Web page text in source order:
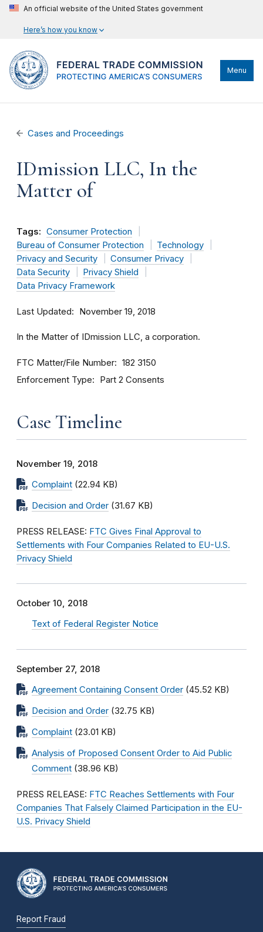
An official website of the United States government
Here’s how you know
Menu
Cases and Proceedings
IDmission LLC, In the
Matter of
Tags: Consumer Protection
Bureau of Consumer Protection
Technology
Privacy and Security
Consumer Privacy
Data Security
Privacy Shield
Data Privacy Framework
Last Updated November 19, 2018
In the Matter of IDmission LLC, a corporation.
FTC Matter/File Number 182 3150
Enforcement Type Part 2 Consents
Case Timeline
November 19, 2018
Complaint (22.94 KB)
Decision and Order (31.67 KB)
PRESS RELEASE: FTC Gives Final Approval to
Settlements with Four Companies Related to EU-U.S.
Privacy Shield
October 10, 2018
Text of Federal Register Notice
September 27, 2018
Agreement Containing Consent Order (45.52 KB)
Decision and Order (32.75 KB)
Complaint (23.01 KB)
Analysis of Proposed Consent Order to Aid Public
Comment (38.96 KB)
PRESS RELEASE: FTC Reaches Settlements with Four
Companies That Falsely Claimed Participation in the EU-
U.S. Privacy Shield
Report Fraud